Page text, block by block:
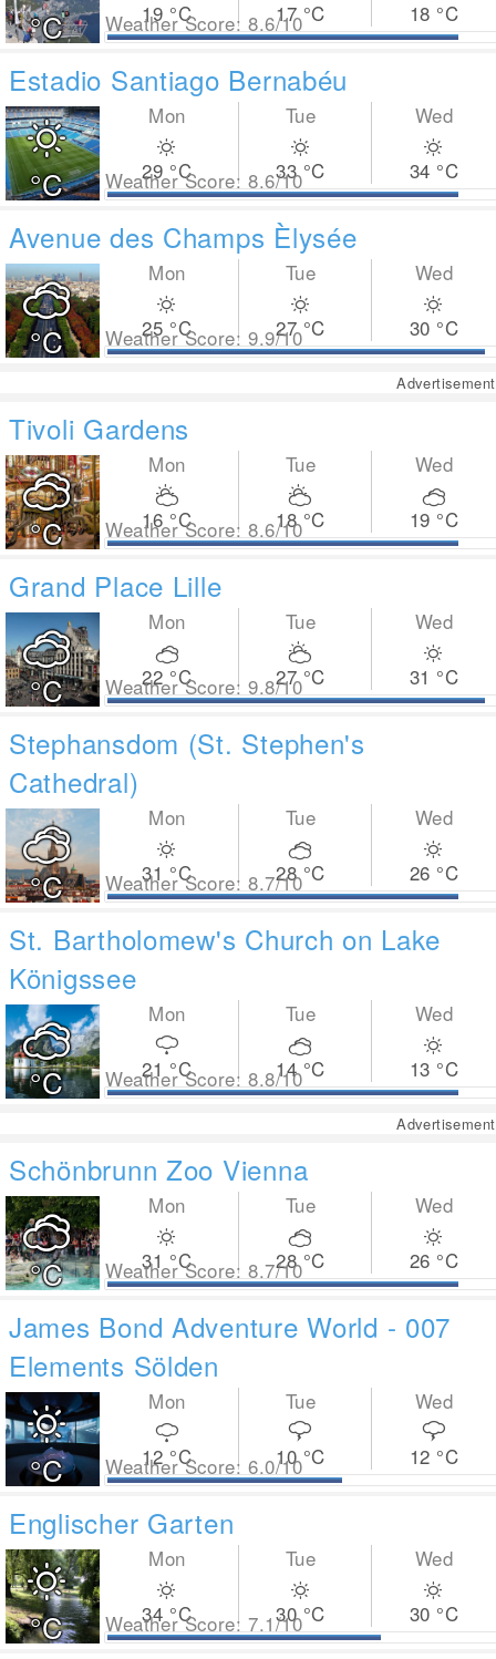
°C Weather Score: 8.6/10
19 °C 17°C 18 °C
Estadio Santiago Bernabéu
°C Weather Score: 8.6/10
Mon
29 °C
Tue
33°C
Wed
34 °C
Avenue des Champs Èlysée
°C Weather Score: 9.9/10
Mon
25 °C
Tue
27°C
Wed
30 °C
Advertisement
Tivoli Gardens
°C Weather Score: 8.6/10
Mon
16 °C
Tue
18°C
Wed
19 °C
Grand Place Lille
°C Weather Score: 9.8/10
Mon
22 °C
Tue
27°C
Wed
31 °C
Stephansdom (St. Stephen's
Cathedral)
°C Weather Score: 8.7/10
Mon
31 °C
Tue
28°C
Wed
26 °C
St. Bartholomew's Church on Lake
Königssee
°C Weather Score: 8.8/10
Mon
21 °C
Tue
14°C
Wed
13 °C
Advertisement
Schönbrunn Zoo Vienna
°C Weather Score: 8.7/10
Mon
31 °C
Tue
28°C
Wed
26 °C
James Bond Adventure World - 007
Elements Sölden
°C Weather Score: 6.0/10
Mon
12 °C
Tue
10°C
Wed
12 °C
Englischer Garten
°C Weather Score: 7.1/10
Mon
34 °C
Tue
30°C
Wed
30 °C